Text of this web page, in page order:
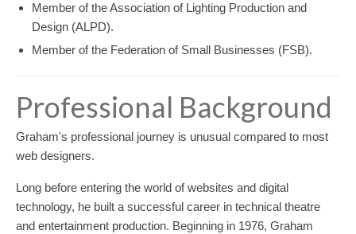
Member of the Association of Lighting Production and
Design (ALPD).
Member of the Federation of Small Businesses (FSB).
Professional Background
Graham's professional journey is unusual compared to most
web designers.
Long before entering the world of websites and digital
technology, he built a successful career in technical theatre
and entertainment production. Beginning in 1976, Graham